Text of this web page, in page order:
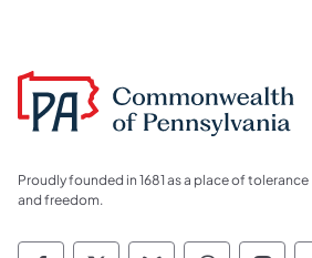
Proudly founded in 1681 as a place of tolerance
and freedom.